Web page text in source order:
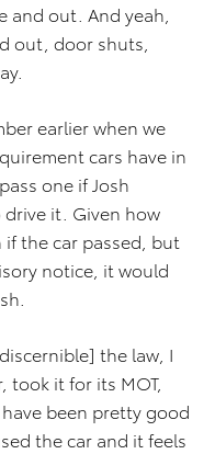
and out. And yeah,
out, door shuts,
earlier when we
cars have in
one if Josh
it. Given how
the car passed, but
notice, it would
the law, I
it for its MOT,
been pretty good
the car and it feels